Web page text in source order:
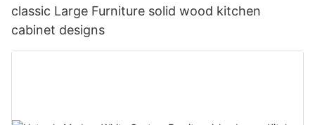
classic Large Furniture solid wood kitchen
cabinet designs